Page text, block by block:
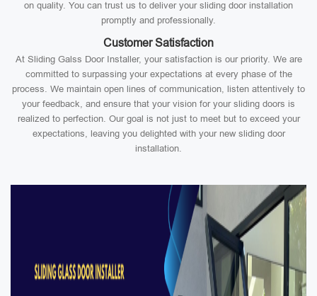
on quality. You can trust us to deliver your sliding door installation
promptly and professionally.
Customer Satisfaction
At Sliding Galss Door Installer, your satisfaction is our priority. We are
committed to surpassing your expectations at every phase of the
process. We maintain open lines of communication, listen attentively to
your feedback, and ensure that your vision for your sliding doors is
realized to perfection. Our goal is not just to meet but to exceed your
expectations, leaving you delighted with your new sliding door
installation.